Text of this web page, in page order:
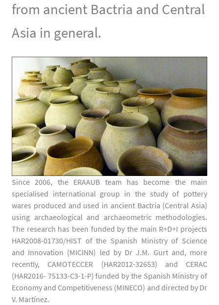
from ancient Bactria and Central
Asia in general.
Since 2006, the ERAAUB team has become the main
specialised international group in the study of pottery
wares produced and used in ancient Bactria (Central Asia)
using archaeological and archaeometric methodologies.
The research has been funded by the main R+D+I projects
HAR2008-01730/HIST of the Spanish Ministry of Science
and Innovation (MICINN) led by Dr J.M. Gurt and, more
recently, CAMOTECCER (HAR2012-32653) and CERAC
(HAR2016- 75133-C3-1-P) funded by the Spanish Ministry of
Economy and Competitiveness (MINECO) and directed by Dr
V. Martínez.